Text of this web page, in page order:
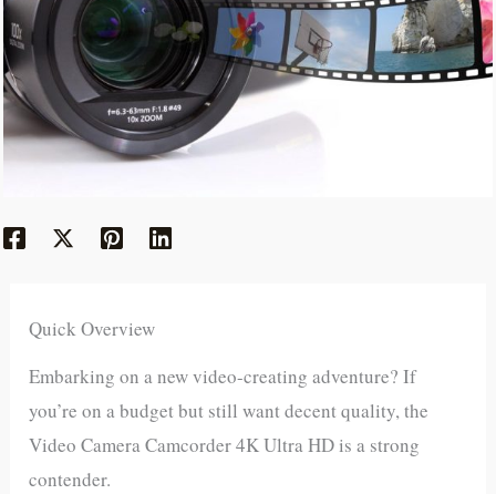
Quick Overview
Embarking on a new video-creating adventure? If
you’re on a budget but still want decent quality, the
Video Camera Camcorder 4K Ultra HD is a strong
contender.